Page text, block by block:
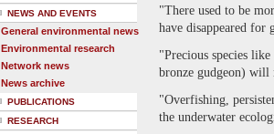
NEWS AND EVENTS
General environmental news
Environmental research
Network news
News archive
PUBLICATIONS
RESEARCH
"There used to be
have disappeared
"Precious species
bronze gudgeon)
"Overfishing,
the underwater